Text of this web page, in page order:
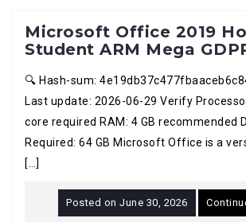
Microsoft Office 2019
Student ARM Mega
🔍 Hash-sum:
Last update: 2026-06-29 Verify
core required RAM: 4 GB recommended
Required: 64 GB Microsoft Office is a
[…]
Posted on June 30, 2026